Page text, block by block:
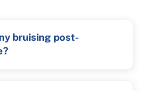
bruising post-